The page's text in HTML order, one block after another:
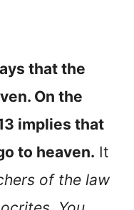
that the
On the
implies that
to heaven. It
of the law